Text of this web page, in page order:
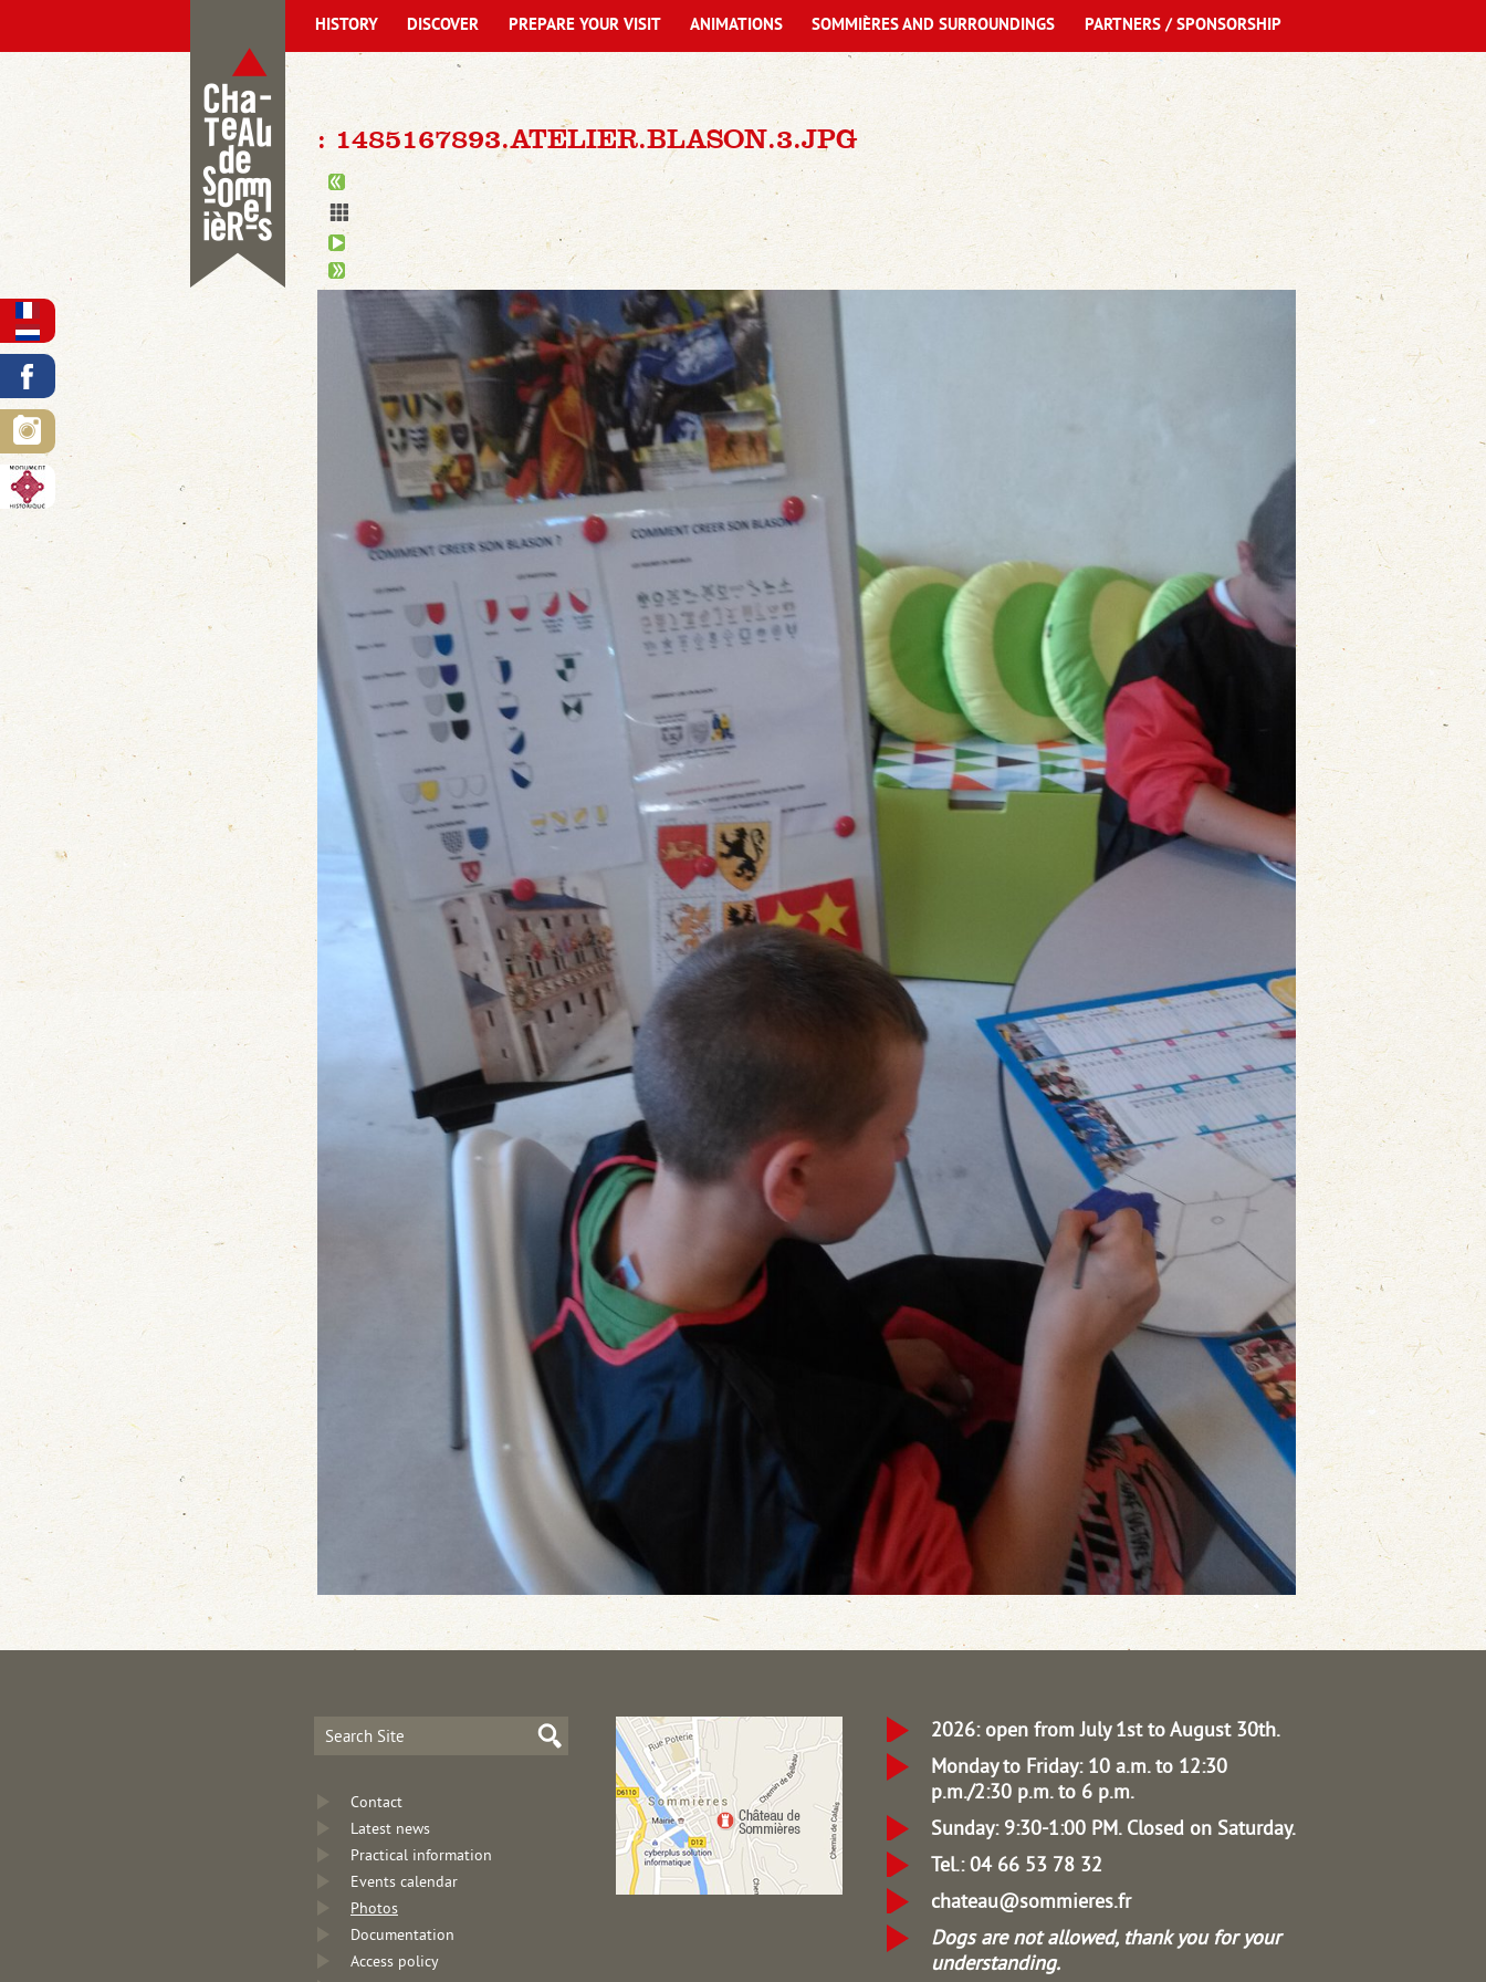
: 1485167893.ATELIER.BLASON.3.JPG
HISTORY DISCOVER PREPARE YOUR VISIT ANIMATIONS SOMMIÈRES AND SURROUNDINGS PARTNERS / SPONSORSHIP
Contact
Latest news
Practical information
Events calendar
Photos
Documentation
Access policy
2026: open from July 1st to August 30th.
Monday to Friday: 10 a.m. to 12:30
p.m./2:30 p.m. to 6 p.m.
Sunday: 9:30-1:00 PM. Closed on Saturday.
Tel.: 04 66 53 78 32
chateau@sommieres.fr
Dogs are not allowed, thank you for your
understanding.